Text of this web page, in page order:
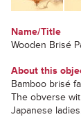
Name/Title
Wooden Brisé
About this
Bamboo brisé
The obverse
Japanese